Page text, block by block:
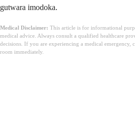
gutwara imodoka.
Medical Disclaimer: This article is for informational
medical advice. Always consult a qualified healthcare
decisions. If you are experiencing a medical emergency,
room immediately.